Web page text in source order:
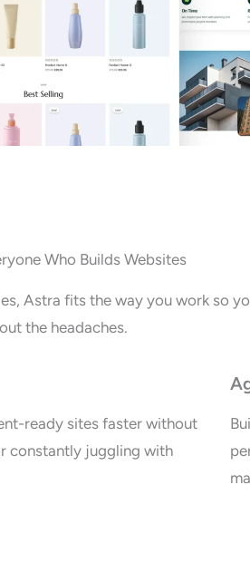
Who Builds Websites
Astra fits the way you work so
the headaches.
ready sites faster without
constantly juggling with